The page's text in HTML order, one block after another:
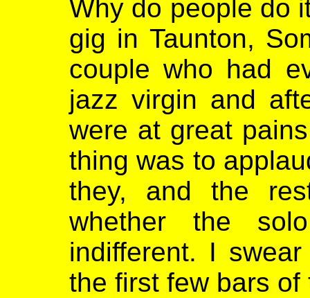
Why do people do
gig in Taunton,
couple who had
jazz virgin and
were at great
thing was to
they, and the
whether the
indifferent. I
the first few bars